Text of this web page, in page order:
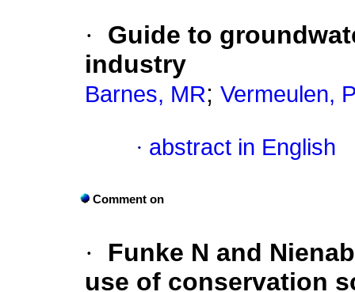
·
Guide to
industry
Barnes, MR; Vermeulen,
· abstract in English
Comment on
·
Funke N and
use of conservation